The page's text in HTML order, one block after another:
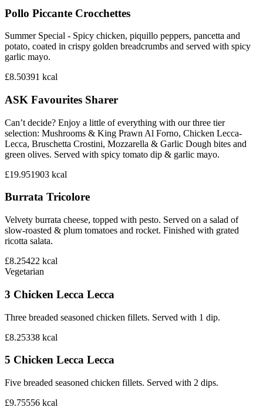
Pollo Piccante Crocchettes
Summer Special - Spicy chicken, piquillo peppers, pancetta and
potato, coated in crispy golden breadcrumbs and served with spicy
garlic mayo.
£8.50391 kcal
ASK Favourites Sharer
Can’t decide? Enjoy a little of everything with our three tier
selection: Mushrooms & King Prawn Al Forno, Chicken Lecca-
Lecca, Bruschetta Crostini, Mozzarella & Garlic Dough bites and
green olives. Served with spicy tomato dip & garlic mayo.
£19.951903 kcal
Burrata Tricolore
Velvety burrata cheese, topped with pesto. Served on a salad of
slow-roasted & plum tomatoes and rocket. Finished with grated
ricotta salata.
£8.25422 kcal
Vegetarian
3 Chicken Lecca Lecca
Three breaded seasoned chicken fillets. Served with 1 dip.
£8.25338 kcal
5 Chicken Lecca Lecca
Five breaded seasoned chicken fillets. Served with 2 dips.
£9.75556 kcal